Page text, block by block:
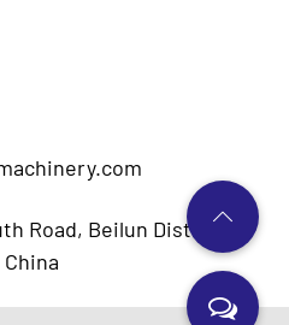
Road, Beilun District.